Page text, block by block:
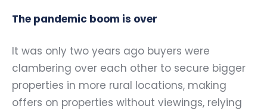
The pandemic boom is over
It was only two years ago buyers were
clambering over each other to secure bigger
properties in more rural locations, making
offers on properties without viewings, relying